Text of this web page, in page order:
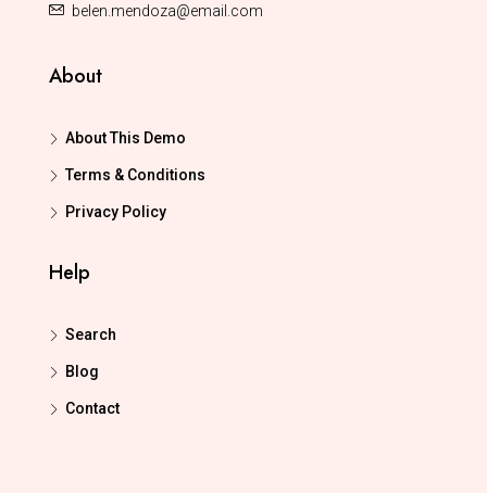
belen.mendoza@email.com
About
About This Demo
Terms & Conditions
Privacy Policy
Help
Search
Blog
Contact